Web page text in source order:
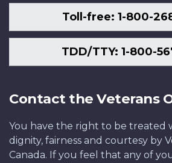
Toll-free: 1-800-
TDD/TTY: 1-800-
Contact the Veterans
You have the right to be treated
dignity, fairness and courtesy by
Canada. If you feel that any of